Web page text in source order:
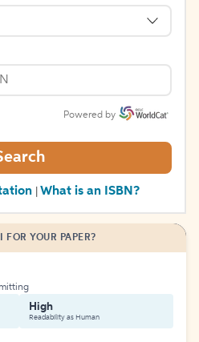
Powered by
What is an ISBN?
FOR YOUR PAPER?
High
Readability as Human